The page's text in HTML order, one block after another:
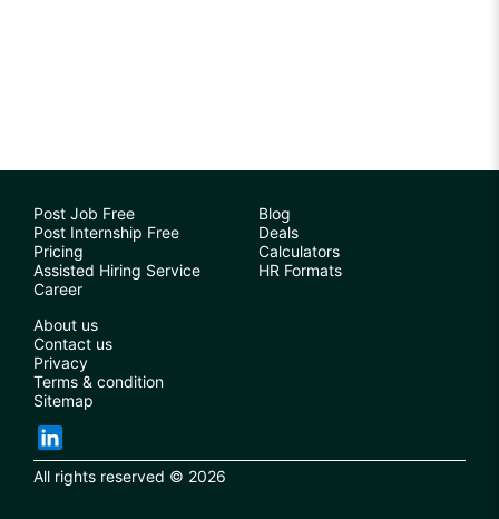
Post Job Free
Post Internship Free
Pricing
Assisted Hiring Service
Career
Blog
Deals
Calculators
HR Formats
About us
Contact us
Privacy
Terms & condition
Sitemap
All rights reserved © 2026